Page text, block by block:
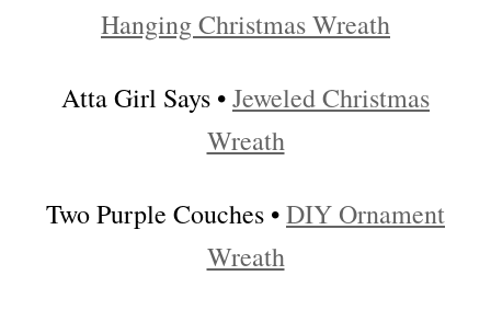
Hanging Christmas Wreath
Atta Girl Says •Jeweled Christmas
Wreath
Two Purple Couches •DIY Ornament
Wreath